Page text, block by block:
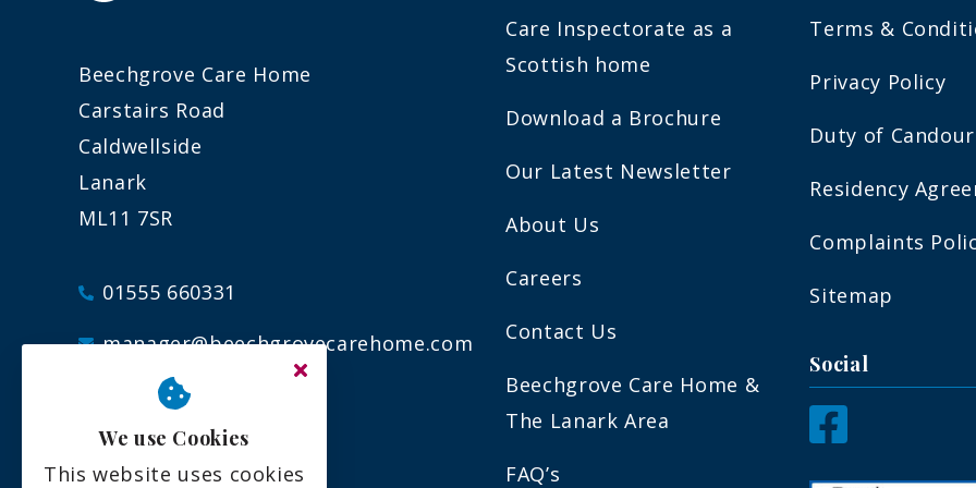
Beechgrove Care Home
Carstairs Road
Caldwellside
Lanark
ML11 7SR
01555 660331
manager@beechgrovecarehome.com
Care Inspectorate as a
Scottish home
Download a Brochure
Our Latest Newsletter
About Us
Careers
Contact Us
Beechgrove Care Home &
The Lanark Area
FAQ’s
Terms &
Privacy Policy
Duty of Candour
Residency
Complaints
Sitemap
Social
We use Cookies
This website uses cookies